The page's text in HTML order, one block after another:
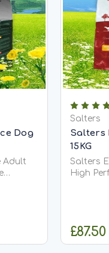
Dog
Adult
Salters
Salters
15KG
Salters
High
show,
that
£87.50